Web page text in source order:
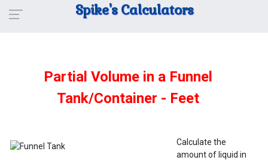
Spike's Calculators
Partial Volume in a Funnel
Tank/Container - Feet
Calculate the
amount of liquid in